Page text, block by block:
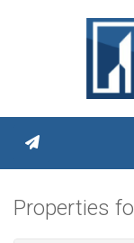
Properties